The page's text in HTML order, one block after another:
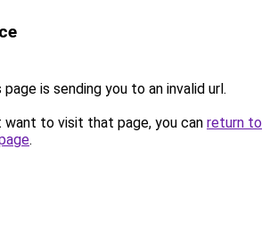
is sending you to an invalid url.
want to visit that page, you can return to
.